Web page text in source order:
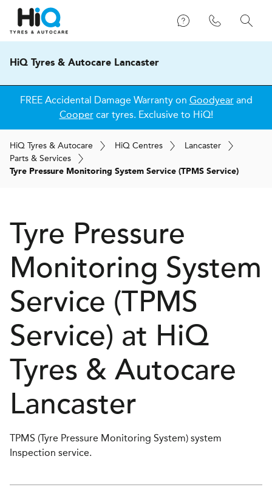
HiQ Tyres & Autocare Lancaster
FREE Accidental Damage Warranty on Goodyearand
Coopercar tyres. Exclusive to HiQ!
HiQ Tyres & Autocare HiQ Centres
Lancaster
Parts & Services
Tyre Pressure Monitoring System Service (TPMS Service)
Tyre Pressure
Monitoring System
Service (TPMS
Service) at HiQ
Tyres & Autocare
Lancaster
TPMS (Tyre Pressure Monitoring System) system
Inspection service.